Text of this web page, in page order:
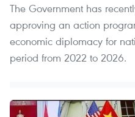
The Government has
approving an action
economic diplomacy for
period from 2022 to 2026.